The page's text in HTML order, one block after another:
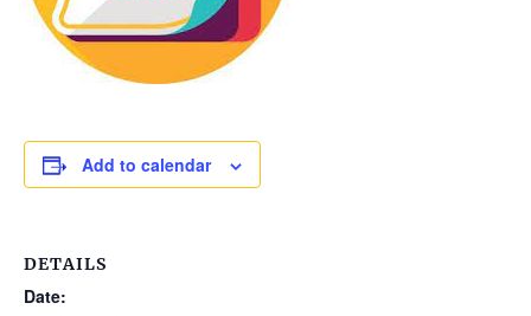
Add to calendar
DETAILS
Date: